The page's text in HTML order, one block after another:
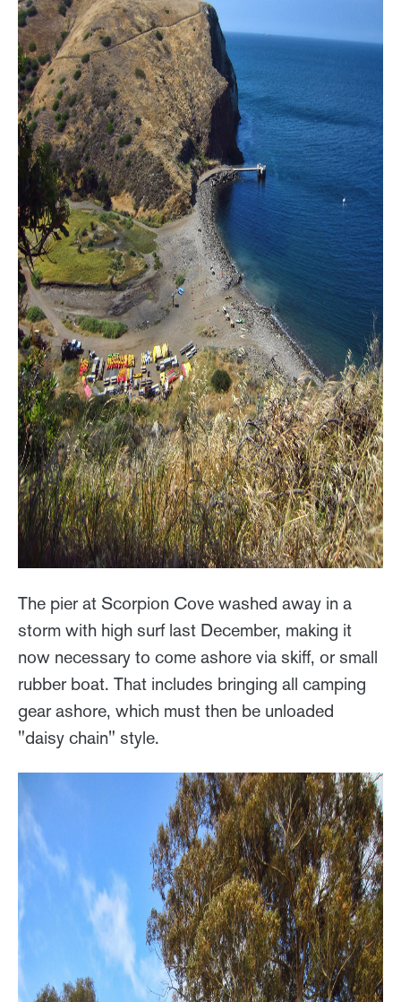
The pier at Scorpion Cove washed away in a
storm with high surf last December, making it
now necessary to come ashore via skiff, or small
rubber boat. That includes bringing all camping
gear ashore, which must then be unloaded
"daisy chain" style.